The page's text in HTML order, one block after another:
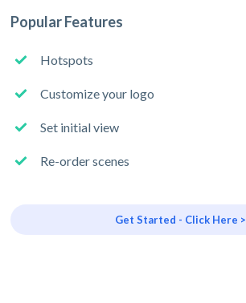
Popular Features
Hotspots
Customize your logo
Set initial view
Re-order scenes
Get Started - Click Here >